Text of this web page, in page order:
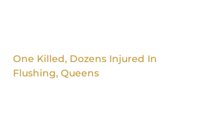
One Killed, Dozens Injured In
Flushing, Queens